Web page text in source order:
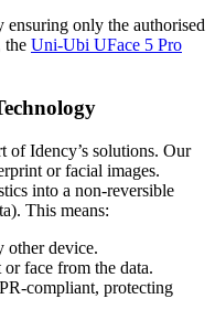
ensuring only the authorised
the Uni-Ubi UFace 5 Pro
of Idency’s solutions. Our
or facial images.
into a non-reversible
This means:
other device.
face from the data.
compliant, protecting